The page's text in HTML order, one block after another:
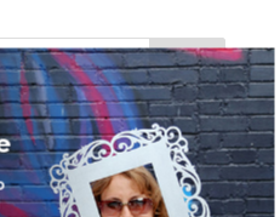
vintage fonts